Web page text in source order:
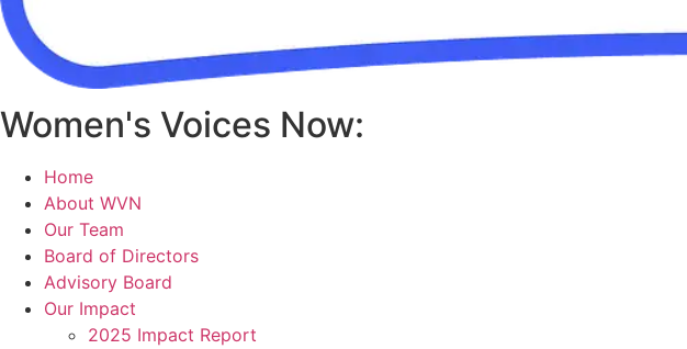
Women's Voices Now:
Home
About WVN
Our Team
Board of Directors
Advisory Board
Our Impact
2025 Impact Report